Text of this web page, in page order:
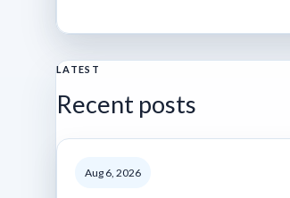
LATEST
Recent posts
Aug 6, 2026